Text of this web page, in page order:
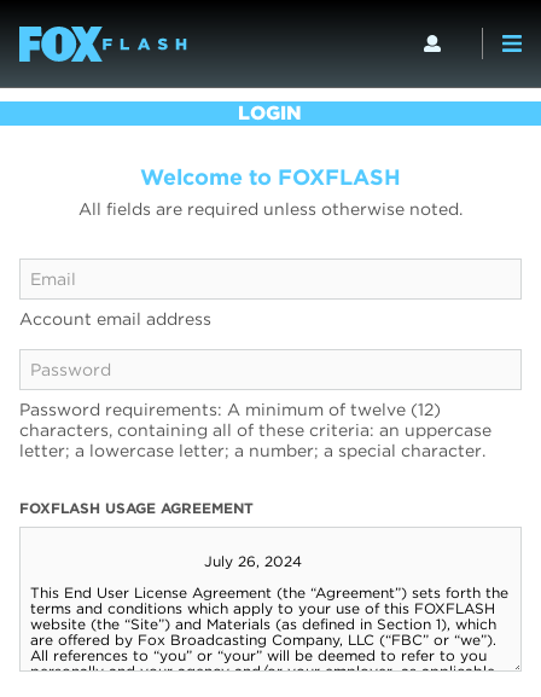
LOGIN
Welcome to FOXFLASH
All fields are required unless otherwise noted.
Account email address
Password requirements: A minimum of twelve (12)
characters, containing all of these criteria: an uppercase
letter; a lowercase letter; a number; a special character.
FOXFLASH USAGE AGREEMENT